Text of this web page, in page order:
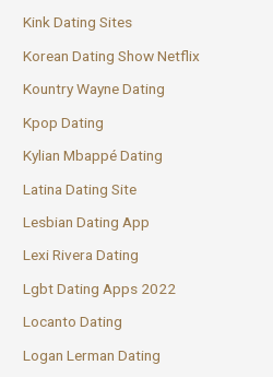
Kink Dating Sites
Korean Dating Show Netflix
Kountry Wayne Dating
Kpop Dating
Kylian Mbappé Dating
Latina Dating Site
Lesbian Dating App
Lexi Rivera Dating
Lgbt Dating Apps 2022
Locanto Dating
Logan Lerman Dating